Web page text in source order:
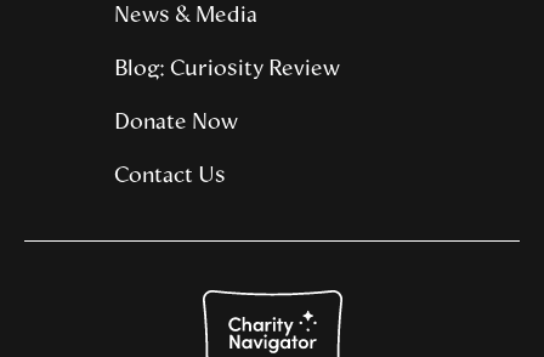
News & Media
Blog: Curiosity Review
Donate Now
Contact Us